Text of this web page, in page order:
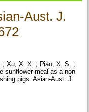
Aust. J.
; Xu, X. X. ; Piao, X. S. ;
sunflower meal as a non-
pigs. Asian-Aust. J.